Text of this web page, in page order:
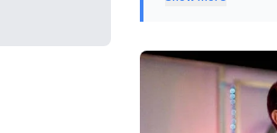
through
analysis of
fair, tolerant, and
governance and